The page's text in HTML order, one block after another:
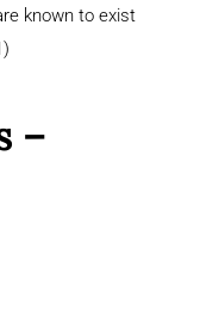
known to exist
–